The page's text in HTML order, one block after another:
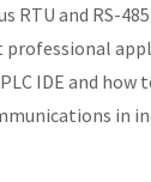
RTU and RS-
professional
IDE and how
in